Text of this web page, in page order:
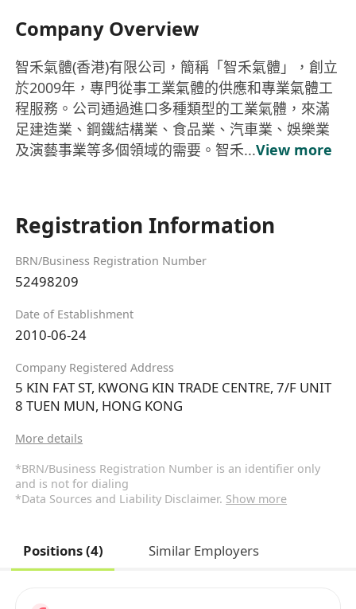
Company Overview
智禾氣體(香港)有限公司，簡稱「智禾氣體」，創立
於2009年，專門從事工業氣體的供應和專業氣體工
程服務。公司通過進口多種類型的工業氣體，來滿
足建造業、鋼鐵結構業、食品業、汽車業、娛樂業
及演藝事業等多個領域的需要。智禾...View more
Registration Information
BRN/Business Registration Number
52498209
Date of Establishment
2010-06-24
Company Registered Address
5 KIN FAT ST, KWONG KIN TRADE CENTRE, 7/F UNIT
8 TUEN MUN, HONG KONG
More details
*BRN/Business Registration Number is an identifier only
and is not for dialing
*Data Sources and Liability Disclaimer. Show more
Positions (4) Similar Employers